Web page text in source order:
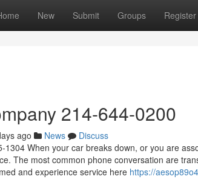
New Submit Groups Register
214-644-0200
ago News
Discuss
1304 When your car breaks down, or you are
The most common phone conversation are
and experience service here https://